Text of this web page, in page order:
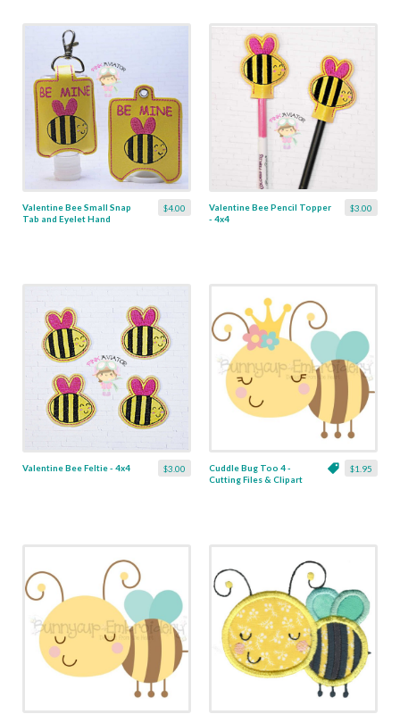
$4.00
Valentine Bee Small Snap
Tab and Eyelet Hand
$3.00
Valentine Bee Pencil Topper
- 4x4
$3.00
Valentine Bee Feltie - 4x4 $1.95
Cuddle Bug Too 4 -
Cutting Files & Clipart